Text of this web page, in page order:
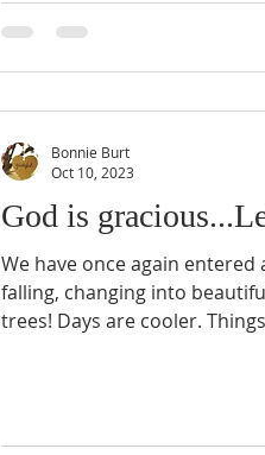
God is
We have once again entered
falling, changing into
trees! Days are cooler.
Bonnie Burt
Oct 10, 2023